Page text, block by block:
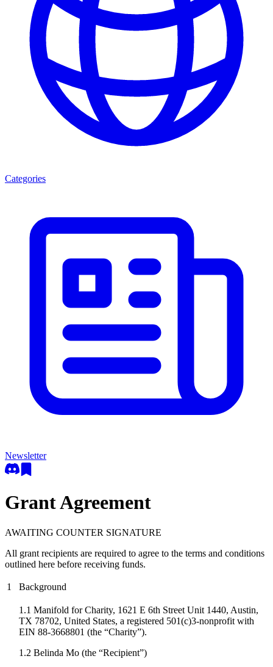
Categories
Newsletter
Grant Agreement
AWAITING COUNTER SIGNATURE
All grant recipients are required to agree to the terms and conditions
outlined here before receiving funds.
1 Background
1.1 Manifold for Charity, 1621 E 6th Street Unit 1440, Austin,
TX 78702, United States, a registered 501(c)3-nonprofit with
EIN 88-3668801 (the “Charity”).
1.2 Belinda Mo (the “Recipient”)